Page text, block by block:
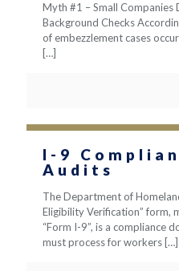
Myth #1 – Small Companies
Background Checks
of embezzlement cases
[…]
I-9
Audits
The Department of
Eligibility Verification” form,
“Form I-9”, is a compliance
must process for workers […]